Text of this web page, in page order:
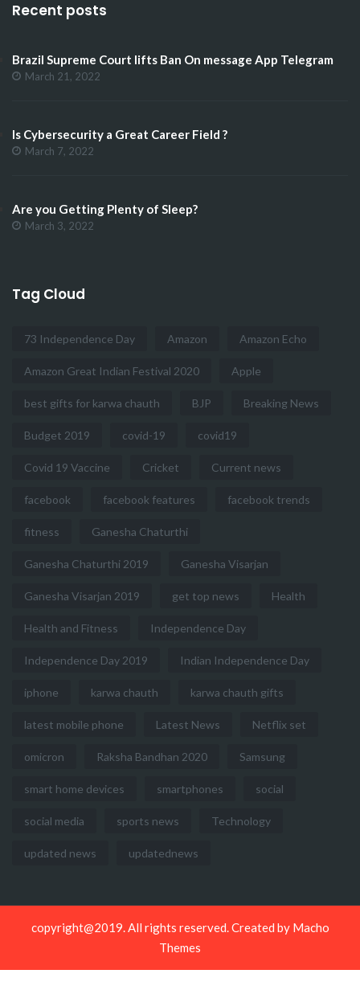
Recent posts
Brazil Supreme Court lifts Ban On message App Telegram
March 21, 2022
Is Cybersecurity a Great Career Field ?
March 7, 2022
Are you Getting Plenty of Sleep?
March 3, 2022
Tag Cloud
73 Independence Day Amazon Amazon Echo
Amazon Great Indian Festival 2020 Apple
best gifts for karwa chauth BJP Breaking News
Budget 2019 covid-19 covid19
Covid 19 Vaccine Cricket Current news
facebook facebook features facebook trends
fitness Ganesha Chaturthi
Ganesha Chaturthi 2019 Ganesha Visarjan
Ganesha Visarjan 2019 get top news Health
Health and Fitness Independence Day
Independence Day 2019 Indian Independence Day
iphone karwa chauth karwa chauth gifts
latest mobile phone Latest News Netflix set
omicron Raksha Bandhan 2020 Samsung
smart home devices smartphones social
social media sports news Technology
updated news updatednews
copyright@2019. All rights reserved. Created by Macho
Themes